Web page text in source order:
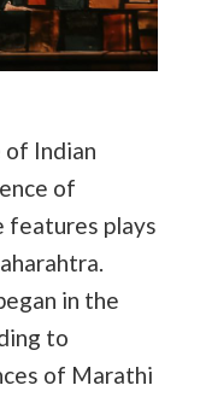
of Indian
of
features plays
in the
to
of Marathi